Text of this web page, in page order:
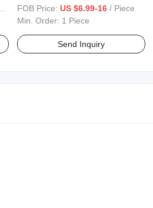
Piles for Foundation System
FOB Price: US $6.99-16 / Piece
Min. Order: 1 Piece
Send Inquiry